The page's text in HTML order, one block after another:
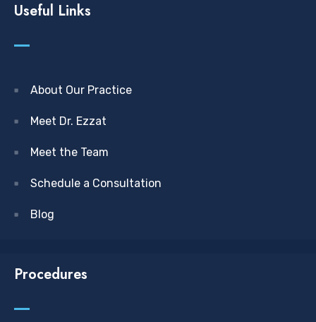
Useful Links
About Our Practice
Meet Dr. Ezzat
Meet the Team
Schedule a Consultation
Blog
Procedures